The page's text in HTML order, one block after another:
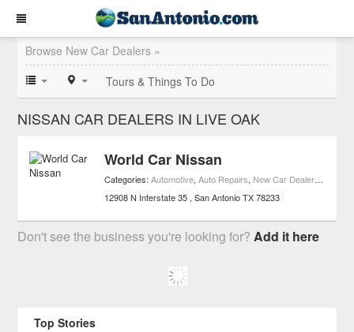
Browse New Car Dealers »
Tours & Things To Do
NISSAN CAR DEALERS IN LIVE OAK
World Car Nissan
Categories:Automotive,Auto Repairs, New Car Dealers
12908 N Interstate 35 San Antonio TX 78233
Don't see the business you're looking for?Add it here
Top Stories